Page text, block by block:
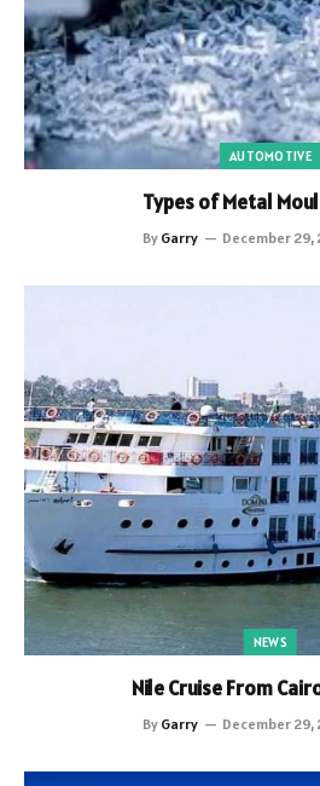
AUTOMOTIVE
Types of Metal
By Garry December 29,
NEWS
Nile Cruise From
By Garry December 29,